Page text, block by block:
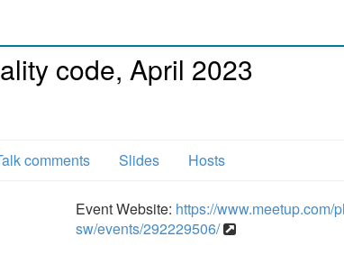
code, April 2023
comments Slides Hosts
Event Website: https://www.meetup.com/
sw/events/292229506/